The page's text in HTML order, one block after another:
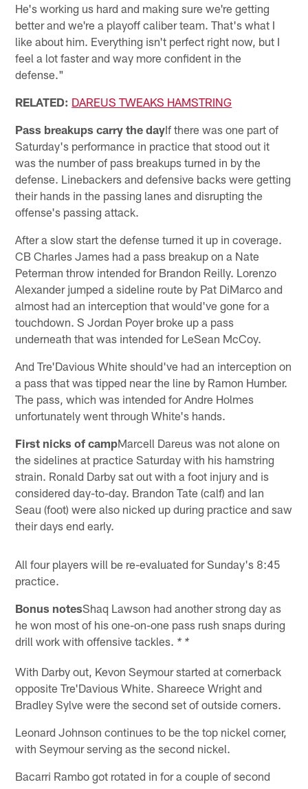
He's working us hard and making sure we're getting
better and we're a playoff caliber team. That's what I
like about him. Everything isn't perfect right now, but I
feel a lot faster and way more confident in the
defense."
RELATED: DAREUS TWEAKS HAMSTRING
Pass breakups carry the dayIf there was one part of
Saturday's performance in practice that stood out it
was the number of pass breakups turned in by the
defense. Linebackers and defensive backs were getting
their hands in the passing lanes and disrupting the
offense's passing attack.
After a slow start the defense turned it up in coverage.
CB Charles James had a pass breakup on a Nate
Peterman throw intended for Brandon Reilly. Lorenzo
Alexander jumped a sideline route by Pat DiMarco and
almost had an interception that would've gone for a
touchdown. S Jordan Poyer broke up a pass
underneath that was intended for LeSean McCoy.
And Tre'Davious White should've had an interception on
a pass that was tipped near the line by Ramon Humber.
The pass, which was intended for Andre Holmes
unfortunately went through White's hands.
First nicks of campMarcell Dareus was not alone on
the sidelines at practice Saturday with his hamstring
strain. Ronald Darby sat out with a foot injury and is
considered day-to-day. Brandon Tate (calf) and Ian
Seau (foot) were also nicked up during practice and saw
their days end early.
All four players will be re-evaluated for Sunday's 8:45
practice.
Bonus notesShaq Lawson had another strong day as
he won most of his one-on-one pass rush snaps during
drill work with offensive tackles. * *
With Darby out, Kevon Seymour started at cornerback
opposite Tre'Davious White. Shareece Wright and
Bradley Sylve were the second set of outside corners.
Leonard Johnson continues to be the top nickel corner,
with Seymour serving as the second nickel.
Bacarri Rambo got rotated in for a couple of second